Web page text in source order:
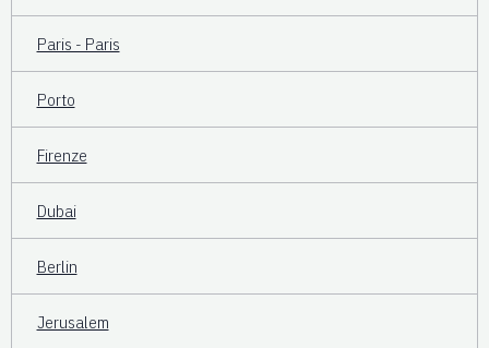
Paris - Paris
Porto
Firenze
Dubai
Berlin
Jerusalem